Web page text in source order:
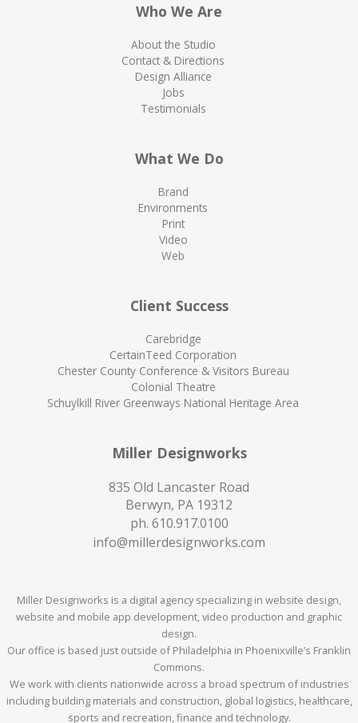
Who We Are
About the Studio
Contact & Directions
Design Alliance
Jobs
Testimonials
What We Do
Brand
Environments
Print
Video
Web
Client Success
Carebridge
CertainTeed Corporation
Chester County Conference & Visitors Bureau
Colonial Theatre
Schuylkill River Greenways National Heritage Area
Miller Designworks
835 Old Lancaster Road
Berwyn, PA 19312
ph. 610.917.0100
info@millerdesignworks.com
Miller Designworks is a digital agency specializing in website design,
website and mobile app development, video production and graphic
design.
Our office is based just outside of Philadelphia in Phoenixville’s Franklin
Commons.
We work with clients nationwide across a broad spectrum of industries
including building materials and construction, global logistics, healthcare,
sports and recreation, finance and technology.